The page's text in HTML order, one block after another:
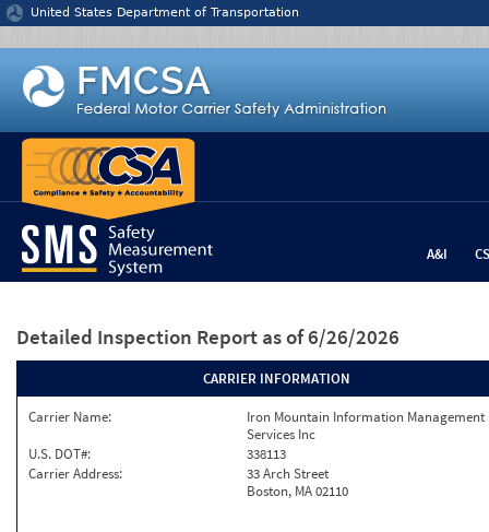
Jump to content
United States Department of Transportation
A&I
Detailed Inspection Report as of 6/26/2026
CARRIER INFORMATION
Carrier Name:
Iron Mountain Information Management
Services Inc
U.S. DOT#:
338113
Carrier Address:
33 Arch Street
Boston, MA 02110